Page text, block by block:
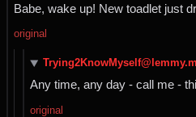
Babe, wake up! New toadlet just
original
Trying2KnowMyself@lemmy.ml
Any time, any day - call me -
original